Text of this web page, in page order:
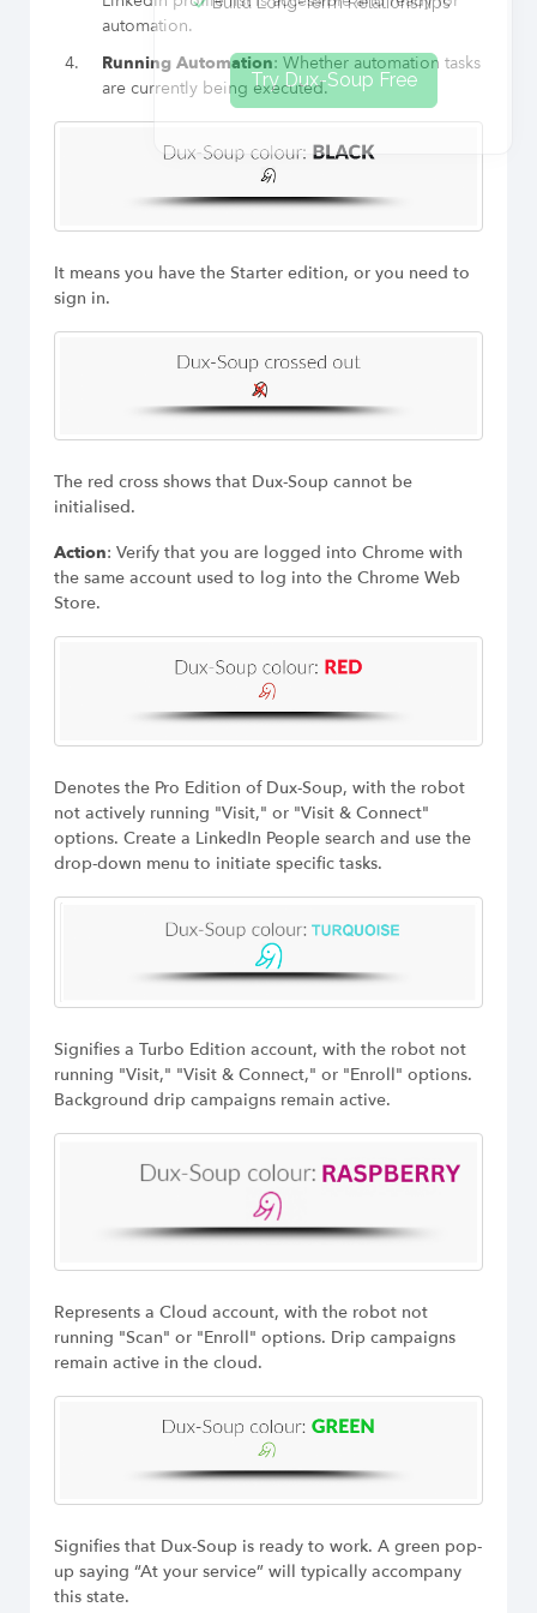
automation.
Running Automation: Whether automation tasks
are currently being executed.
It means you have the Starter edition, or you need to
sign in.
The red cross shows that Dux-Soup cannot be
initialised.
Action: Verify that you are logged into Chrome with
the same account used to log into the Chrome Web
Store.
Denotes the Pro Edition of Dux-Soup, with the robot
not actively running "Visit," or "Visit & Connect"
options. Create a LinkedIn People search and use the
drop-down menu to initiate specific tasks.
Signifies a Turbo Edition account, with the robot not
running "Visit," "Visit & Connect," or "Enroll" options.
Background drip campaigns remain active.
Represents a Cloud account, with the robot not
running "Scan" or "Enroll" options. Drip campaigns
remain active in the cloud.
Signifies that Dux-Soup is ready to work. A green pop-
up saying “At your service” will typically accompany
this state.
Try Dux-Soup Free